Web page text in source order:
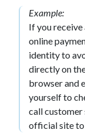
Example:
If you
online
identity to
directly on
browser and
yourself to
call customer
official site to